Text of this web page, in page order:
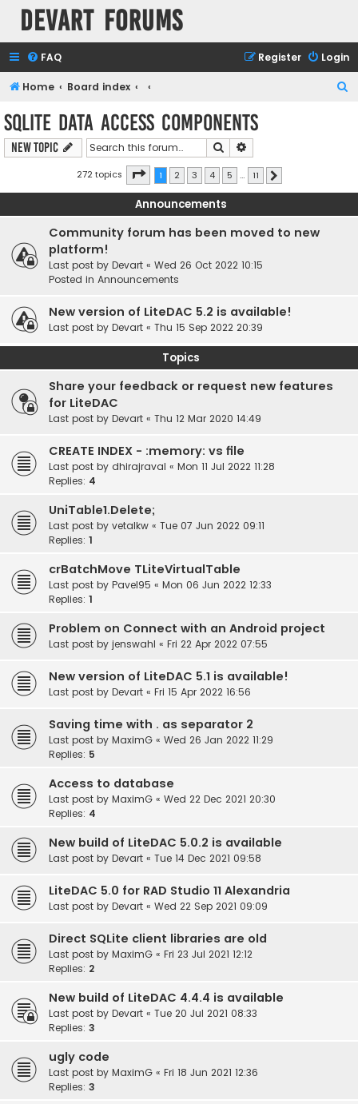
Devart Forums
FAQ Login
Register
Home Board index
h
SQLite Data Access Components
New Topic Search
272 topics Page 1of 11
1 2 3 4 5 … 11
Announcements
Community forum has been moved to new
platform!
Last post by Devart « Wed 26 Oct 2022 10:15
Posted in Announcements
New version of LiteDAC 5.2 is available!
Last post by Devart « Thu 15 Sep 2022 20:39
Topics
Share your feedback or request new features
for LiteDAC
Last post by Devart « Thu 12 Mar 2020 14:49
CREATE INDEX - :memory: vs file
Last post by dhirajraval « Mon 11 Jul 2022 11:28
Replies: 4
UniTable1.Delete;
Last post by vetalkw « Tue 07 Jun 2022 09:11
Replies: 1
crBatchMove TLiteVirtualTable
Last post by Pavel95 « Mon 06 Jun 2022 12:33
Replies: 1
Problem on Connect with an Android project
Last post by jenswahl « Fri 22 Apr 2022 07:55
New version of LiteDAC 5.1 is available!
Last post by Devart « Fri 15 Apr 2022 16:56
Saving time with . as separator 2
Last post by MaximG « Wed 26 Jan 2022 11:29
Replies: 5
Access to database
Last post by MaximG « Wed 22 Dec 2021 20:30
Replies: 4
New build of LiteDAC 5.0.2 is available
Last post by Devart « Tue 14 Dec 2021 09:58
LiteDAC 5.0 for RAD Studio 11 Alexandria
Last post by Devart « Wed 22 Sep 2021 09:09
Direct SQLite client libraries are old
Last post by MaximG « Fri 23 Jul 2021 12:12
Replies: 2
New build of LiteDAC 4.4.4 is available
Last post by Devart « Tue 20 Jul 2021 08:33
Replies: 3
ugly code
Last post by MaximG « Fri 18 Jun 2021 12:36
Replies: 3